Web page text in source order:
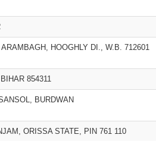
HOOGHLY DI., W.B. 712601
854311
BURDWAN
ORISSA STATE, PIN 761 110